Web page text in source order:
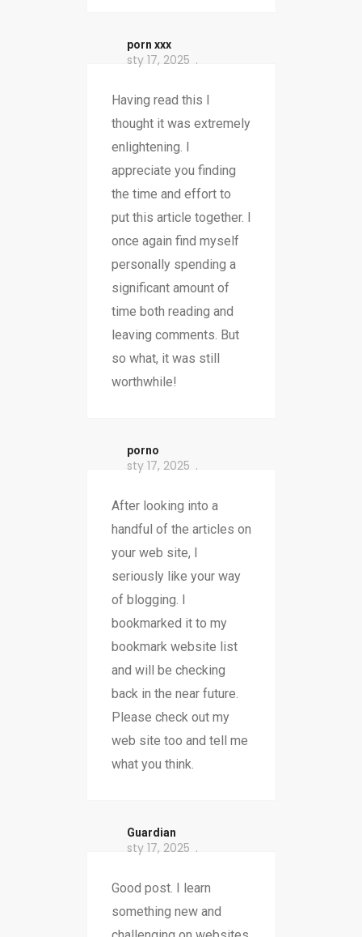
porn xxx
sty 17, 2025
Having read this I
thought it was extremely
enlightening. I
appreciate you finding
the time and effort to
put this article together. I
once again find myself
personally spending a
significant amount of
time both reading and
leaving comments. But
so what, it was still
worthwhile!
porno
sty 17, 2025
After looking into a
handful of the articles on
your web site, I
seriously like your way
of blogging. I
bookmarked it to my
bookmark website list
and will be checking
back in the near future.
Please check out my
web site too and tell me
what you think.
Guardian
sty 17, 2025
Good post. I learn
something new and